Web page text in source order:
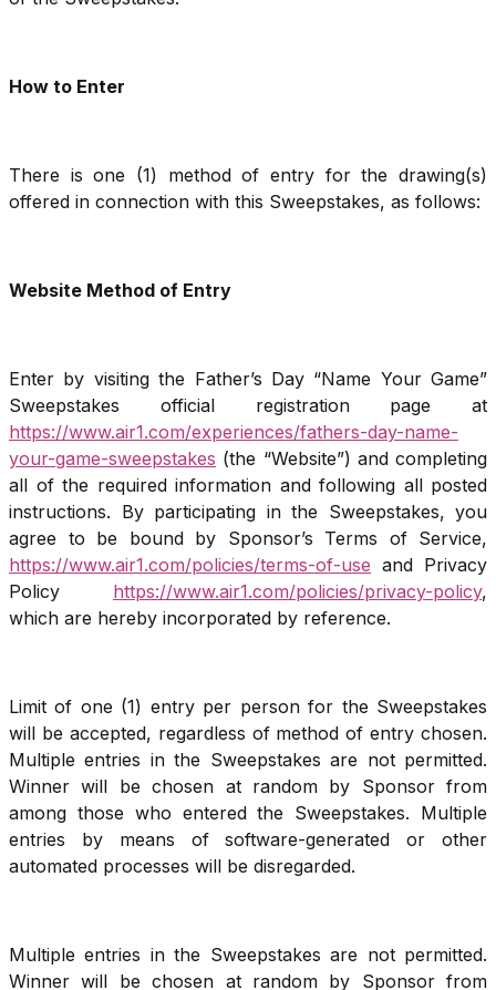
How to Enter
There is one (1) method of entry for the drawing(s)
offered in connection with this Sweepstakes, as follows:
Website Method of Entry
Enter by visiting the Father’s Day “Name Your Game”
Sweepstakes official registration page at
https://www.air1.com/experiences/fathers-day-name-
your-game-sweepstakes (the “Website”) and completing
all of the required information and following all posted
instructions. By participating in the Sweepstakes, you
agree to be bound by Sponsor’s Terms of Service,
https://www.air1.com/policies/terms-of-use and Privacy
Policy https://www.air1.com/policies/privacy-policy,
which are hereby incorporated by reference.
Limit of one (1) entry per person for the Sweepstakes
will be accepted, regardless of method of entry chosen.
Multiple entries in the Sweepstakes are not permitted.
Winner will be chosen at random by Sponsor from
among those who entered the Sweepstakes. Multiple
entries by means of software-generated or other
automated processes will be disregarded.
Multiple entries in the Sweepstakes are not permitted.
Winner will be chosen at random by Sponsor from